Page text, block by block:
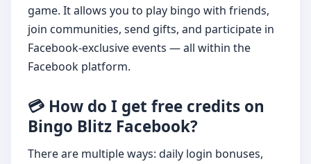
game. It allows you to play bingo with friends,
join communities, send gifts, and participate in
Facebook-exclusive events — all within the
Facebook platform.
💳 How do I get free credits on
Bingo Blitz Facebook?
There are multiple ways: daily login bonuses,